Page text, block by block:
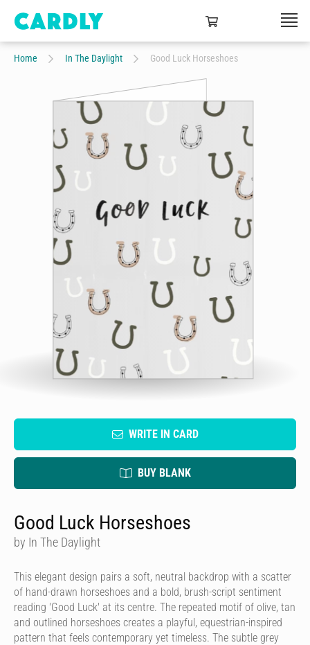
Home In The Daylight Good Luck Horseshoes
WRITE IN CARD
BUY BLANK
Good Luck Horseshoes
by In The Daylight
This elegant design pairs a soft, neutral backdrop with a scatter
of hand-drawn horseshoes and a bold, brush-script sentiment
reading 'Good Luck' at its centre. The repeated motif of olive, tan
and outlined horseshoes creates a playful, equestrian-inspired
pattern that feels contemporary yet timeless. The subtle grey